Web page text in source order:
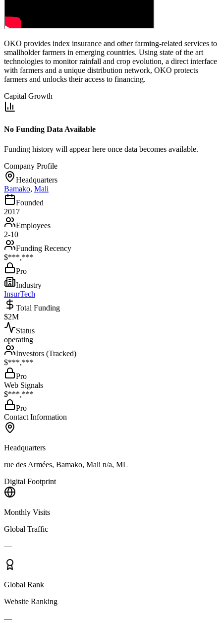
OKO provides index insurance and other farming-related services to
smallholder farmers in emerging countries. Using state of the art
technologies to monitor rainfall and crop evolution, a direct interface
with farmers and a unique distribution network, OKO protects
farmers and unlocks their access to financing.
Capital Growth
No Funding Data Available
Funding history will appear here once data becomes available.
Company Profile
Headquarters
Bamako, Mali
Founded
2017
Employees
2-10
Funding Recency
$***,***
Pro
Industry
InsurTech
Total Funding
$2M
Status
operating
Investors (Tracked)
$***,***
Pro
Web Signals
$***,***
Pro
Contact Information
Headquarters
rue des Armées, Bamako, Mali n/a, ML
Digital Footprint
Monthly Visits
Global Traffic
—
Global Rank
Website Ranking
—